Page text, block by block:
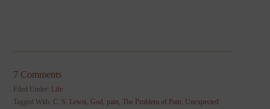
7 Comments
Filed Under: Life
Tagged With:C. S. Lewis,God , pain,The Problem of Pain, Unexpected